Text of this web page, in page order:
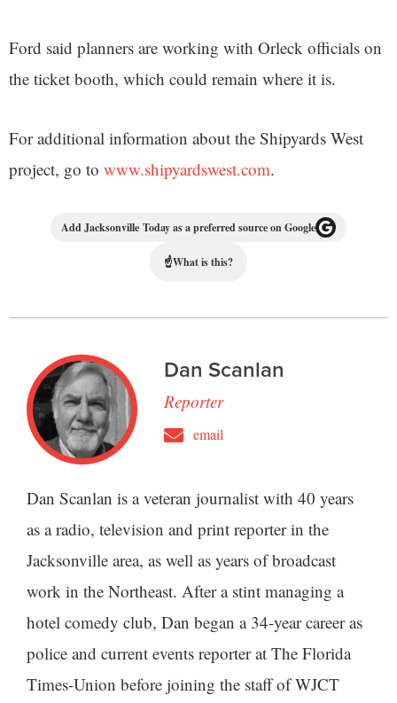
Ford said planners are working with Orleck officials on
the ticket booth, which could remain where it is.
For additional information about the Shipyards West
project, go to www.shipyardswest.com.
Add Jacksonville Today as a preferred source on Google
☝What is this?
Dan Scanlan
Reporter
email
Dan Scanlan is a veteran journalist with 40 years
as a radio, television and print reporter in the
Jacksonville area, as well as years of broadcast
work in the Northeast. After a stint managing a
hotel comedy club, Dan began a 34-year career as
police and current events reporter at The Florida
Times-Union before joining the staff of WJCT